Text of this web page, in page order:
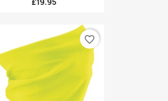
£19.95
favorite_border